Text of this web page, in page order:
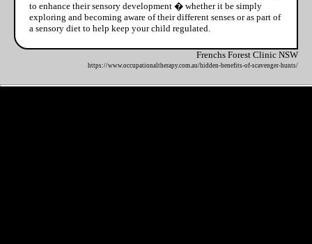
to enhance their sensory development � whether it be simply
exploring and becoming aware of their different senses or as part of
a sensory diet to help keep your child regulated.
Frenchs Forest Clinic NSW
https://www.occupationaltherapy.com.au/hidden-benefits-of-scavenger-hunts/